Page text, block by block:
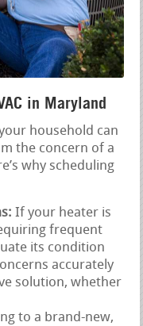
in Maryland
household can
the concern of a
why scheduling
If your heater is
frequent
its condition
accurately
solution, whether
to a brand-new,